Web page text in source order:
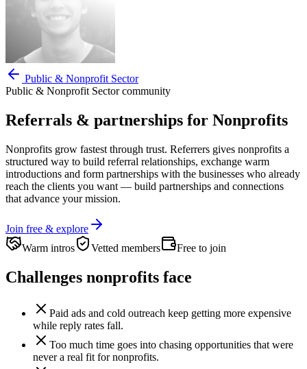
Public & Nonprofit Sector
Public & Nonprofit Sectorcommunity
Referrals & partnerships for Nonprofits
Nonprofits grow fastest through trust. Referrers gives nonprofits a
structured way to build referral relationships, exchange warm
introductions and form partnerships with the businesses who already
reach the clients you want — build partnerships and connections
that advance your mission.
Join free & explore
Warm intros
Vetted members Free to join
Challenges nonprofits face
Paid ads and cold outreach keep getting more expensive
while reply rates fall.
Too much time goes into chasing opportunities that were
never a real fit for nonprofits.